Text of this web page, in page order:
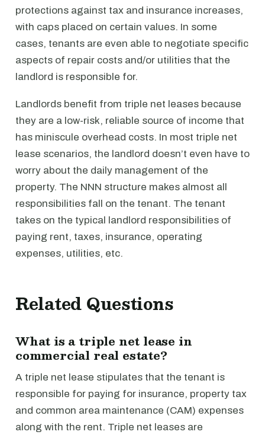
protections against tax and insurance increases,
with caps placed on certain values. In some
cases, tenants are even able to negotiate specific
aspects of repair costs and/or utilities that the
landlord is responsible for.
Landlords benefit from triple net leases because
they are a low-risk, reliable source of income that
has miniscule overhead costs. In most triple net
lease scenarios, the landlord doesn’t even have to
worry about the daily management of the
property. The NNN structure makes almost all
responsibilities fall on the tenant. The tenant
takes on the typical landlord responsibilities of
paying rent, taxes, insurance, operating
expenses, utilities, etc.
Related Questions
What is a triple net lease in
commercial real estate?
A triple net lease stipulates that the tenant is
responsible for paying for insurance, property tax
and common area maintenance (CAM) expenses
along with the rent. Triple net leases are